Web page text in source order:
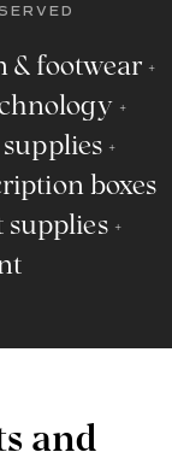
& footwear +
+
+
boxes
supplies +
and